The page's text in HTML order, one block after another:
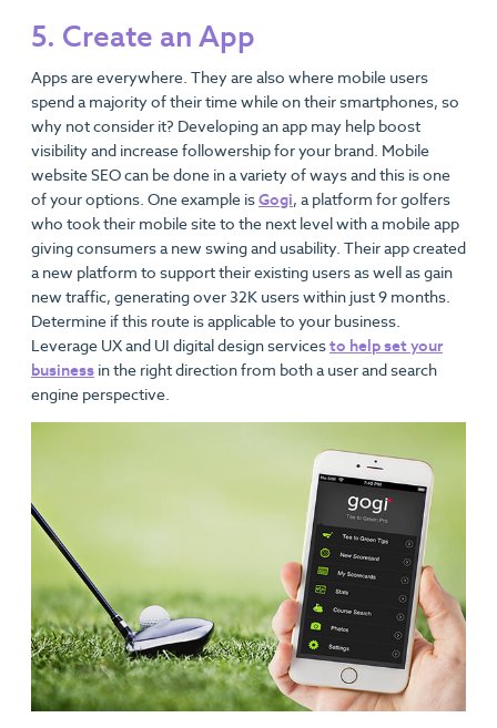
5. Create an App
Apps are everywhere. They are also where mobile users
spend a majority of their time while on their smartphones, so
why not consider it? Developing an app may help boost
visibility and increase followership for your brand. Mobile
website SEO can be done in a variety of ways and this is one
of your options. One example isGogi, a platform for golfers
who took their mobile site to the next level with a mobile app
giving consumers a new swing and usability. Their app created
a new platform to support their existing users as well as gain
new traffic, generating over 32K users within just 9 months.
Determine if this route is applicable to your business.
Leverage UX and UI digital design servicesto help set your
business in the right direction from both a user and search
engine perspective.